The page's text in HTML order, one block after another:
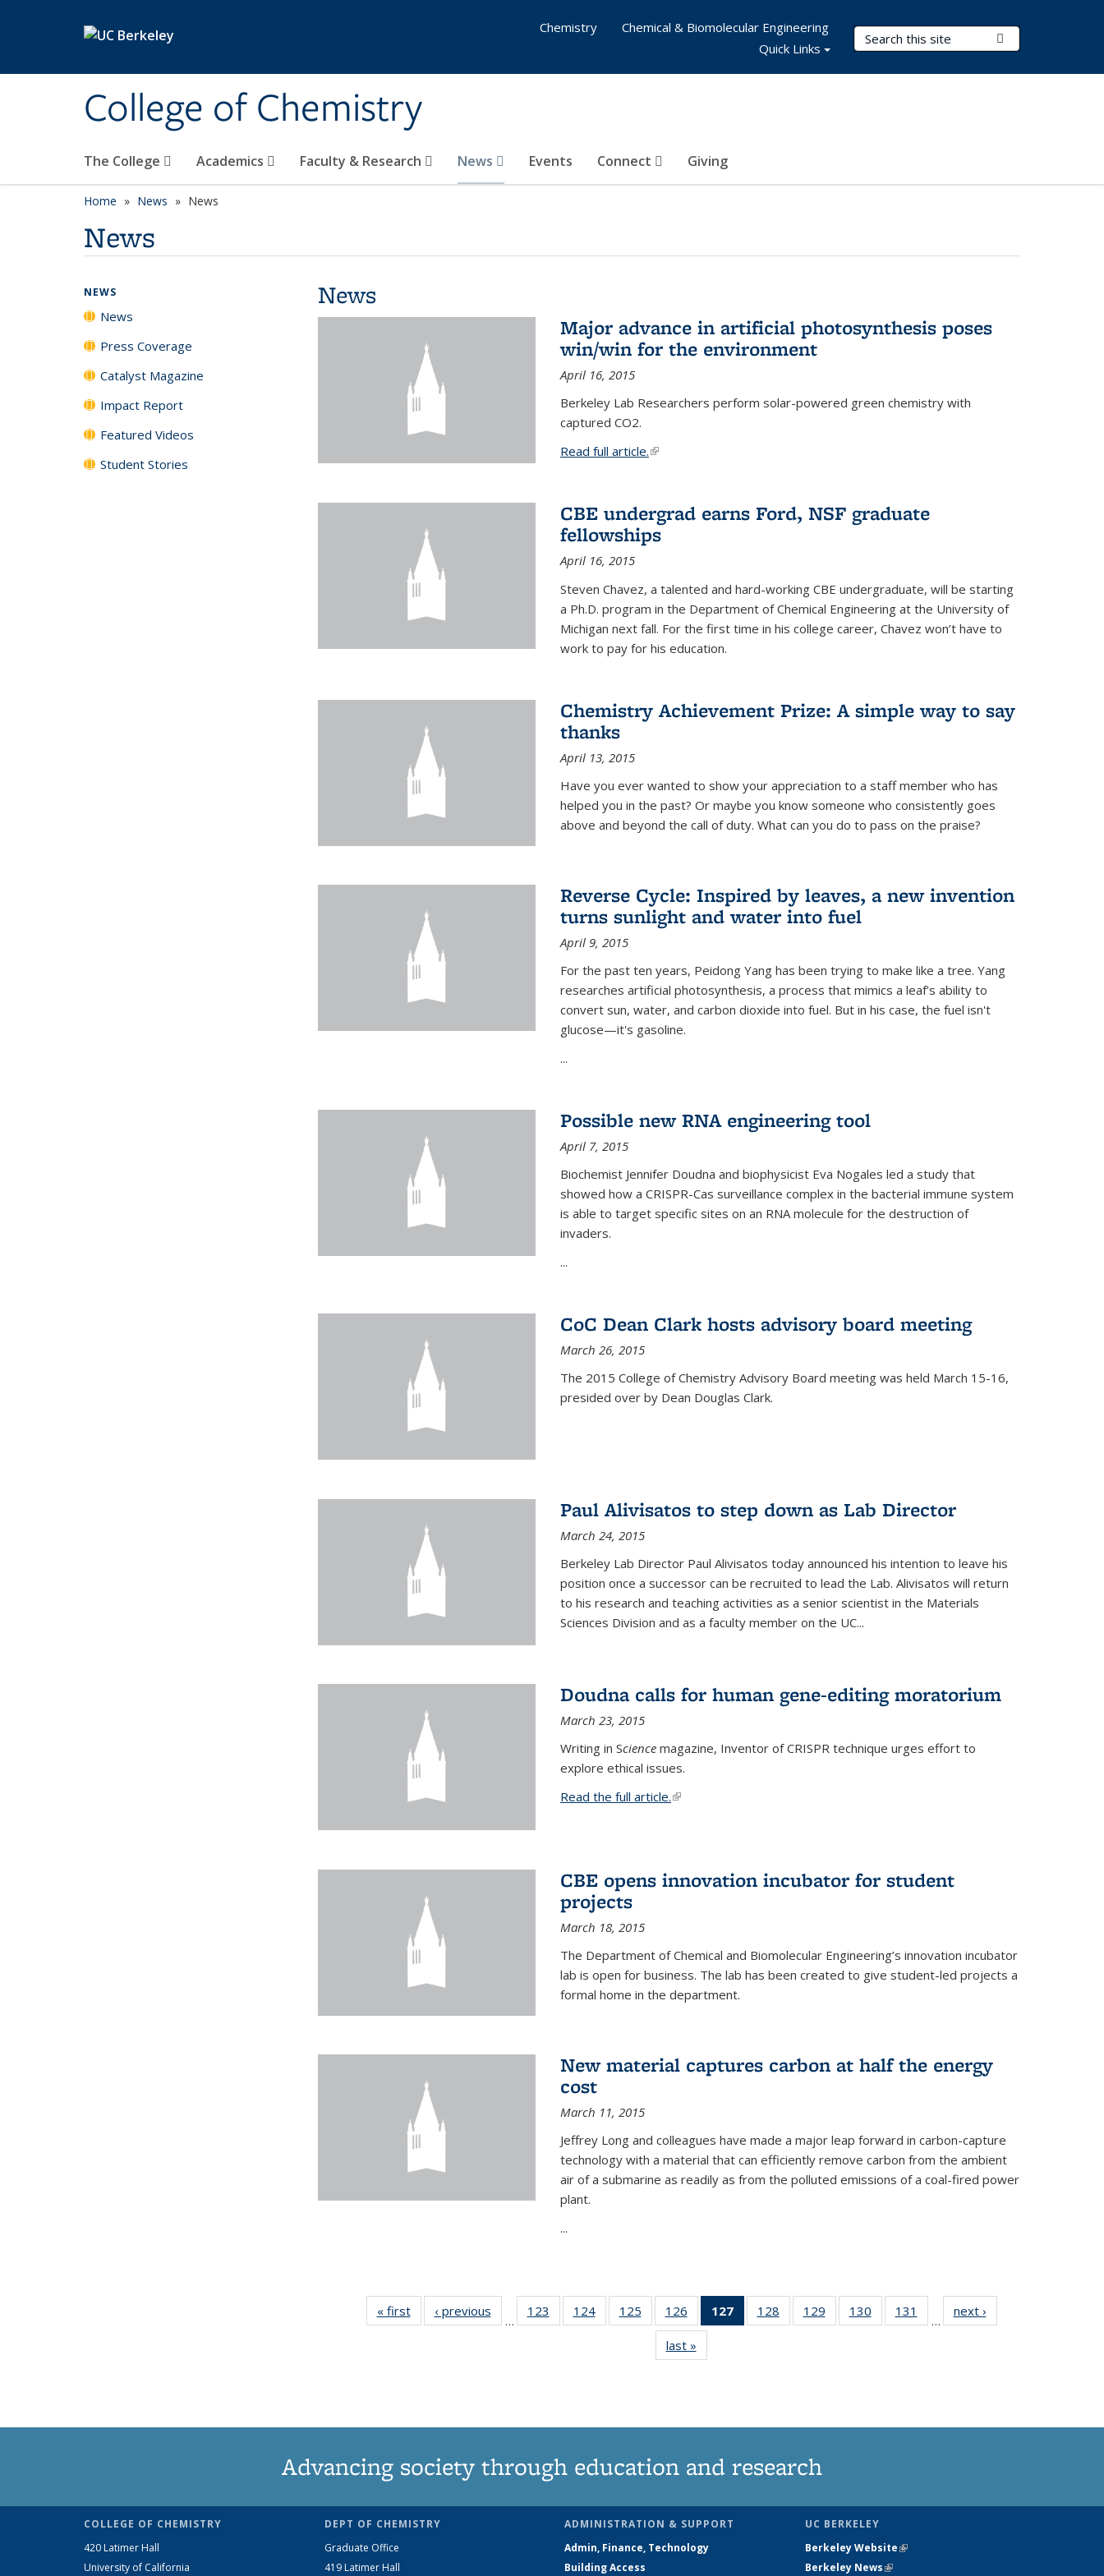
College of Chemistry
Search Terms
The College Academics Faculty & Research News Events Connect Giving
Chemistry
Chemical & Biomolecular Engineering
Quick Links
Home News News
News
News
Major advance in artificial photosynthesis poses
win/win for the environment
April 16, 2015
Berkeley Lab Researchers perform solar-powered green chemistry with
captured CO2.
Read full article.(link is external)
CBE undergrad earns Ford, NSF graduate
fellowships
April 16, 2015
Steven Chavez, a talented and hard-working CBE undergraduate, will be starting
a Ph.D. program in the Department of Chemical Engineering at the University of
Michigan next fall. For the first time in his college career, Chavez won’t have to
work to pay for his education.
Chemistry Achievement Prize: A simple way to say
thanks
April 13, 2015
Have you ever wanted to show your appreciation to a staff member who has
helped you in the past? Or maybe you know someone who consistently goes
above and beyond the call of duty. What can you do to pass on the praise?
Reverse Cycle: Inspired by leaves, a new invention
turns sunlight and water into fuel
April 9, 2015
For the past ten years, Peidong Yang has been trying to make like a tree. Yang
researches artificial photosynthesis, a process that mimics a leaf's ability to
convert sun, water, and carbon dioxide into fuel. But in his case, the fuel isn't
glucose—it's gasoline.
...
Possible new RNA engineering tool
April 7, 2015
Biochemist Jennifer Doudna and biophysicist Eva Nogales led a study that
showed how a CRISPR-Cas surveillance complex in the bacterial immune system
is able to target specific sites on an RNA molecule for the destruction of
invaders.
...
CoC Dean Clark hosts advisory board meeting
March 26, 2015
The 2015 College of Chemistry Advisory Board meeting was held March 15-16,
presided over by Dean Douglas Clark.
Paul Alivisatos to step down as Lab Director
March 24, 2015
Berkeley Lab Director Paul Alivisatos today announced his intention to leave his
position once a successor can be recruited to lead the Lab. Alivisatos will return
to his research and teaching activities as a senior scientist in the Materials
Sciences Division and as a faculty member on the UC...
Doudna calls for human gene-editing moratorium
March 23, 2015
Writing in Sciencemagazine, Inventor of CRISPR technique urges effort to
explore ethical issues.
Read the full article.(link is external)
CBE opens innovation incubator for student
projects
March 18, 2015
The Department of Chemical and Biomolecular Engineering’s innovation incubator
lab is open for business. The lab has been created to give student-led projects a
formal home in the department.
New material captures carbon at half the energy
cost
March 11, 2015
Jeffrey Long and colleagues have made a major leap forward in carbon-capture
technology with a material that can efficiently remove carbon from the ambient
air of a submarine as readily as from the polluted emissions of a coal-fired power
plant.
...
« firstNews‹ previous
…
123
135
124
135
125
135
News
126
135
News
127
of 135
News
128
135
129
135
130
135
131
135
…
next ›
last »
NEWS
News
Press Coverage
Catalyst Magazine
Impact Report
Featured Videos
Student Stories
Advancing society through education and research
COLLEGE OF CHEMISTRY
420 Latimer Hall
University of California
DEPT OF CHEMISTRY
Graduate Office
419 Latimer Hall
ADMINISTRATION & SUPPORT
Admin, Finance, Technology
Building Access
UC BERKELEY
Berkeley Website(link is external)
Berkeley News(link is external)